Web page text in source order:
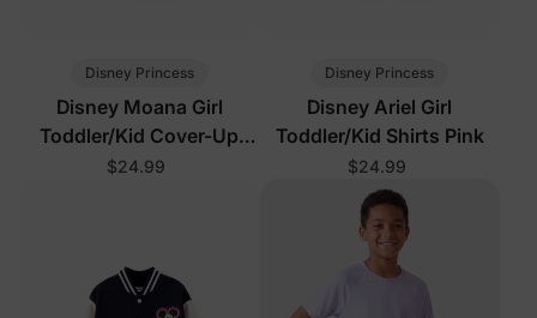
Disney Princess
Disney Moana Girl
Toddler/Kid Cover-Up
Light Green
$24.99
Disney Princess
Disney Ariel Girl
Toddler/Kid Shirts Pink
$24.99